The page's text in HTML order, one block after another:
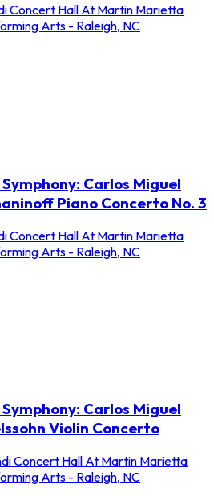
Concert Hall At Martin Marietta
Arts - Raleigh, NC
Carlos Miguel
Piano Concerto No. 3
Concert Hall At Martin Marietta
Arts - Raleigh, NC
Carlos Miguel
Violin Concerto
Concert Hall At Martin Marietta
Arts - Raleigh, NC